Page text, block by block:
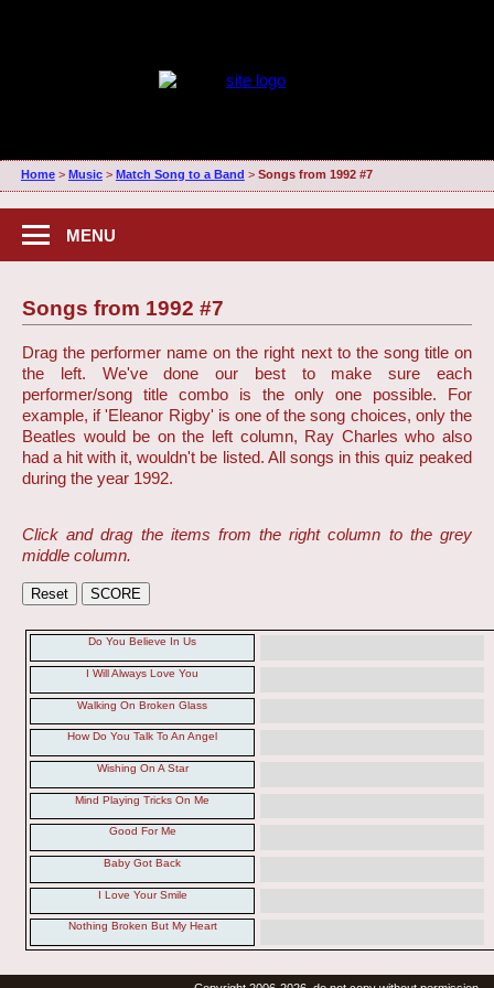
Home> Music> Match Song to a Band > Songs from 1992 #7
MENU
Songs from 1992 #7
Drag the performer name on the right next to the song title on
the left. We've done our best to make sure each
performer/song title combo is the only one possible. For
example, if 'Eleanor Rigby' is one of the song choices, only the
Beatles would be on the left column, Ray Charles who also
had a hit with it, wouldn't be listed. All songs in this quiz peaked
during the year 1992.
Click and drag the items from the right column to the grey
middle column.
Do You Believe In Us
I Will Always Love You
Walking On Broken Glass
How Do You Talk To An Angel
Wishing On A Star
Mind Playing Tricks On Me
Good For Me
Baby Got Back
I Love Your Smile
Nothing Broken But My Heart